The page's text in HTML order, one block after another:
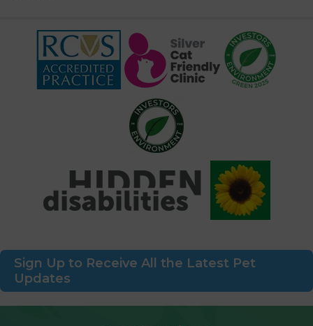
Sign Up to Receive All the Latest Pet
Updates